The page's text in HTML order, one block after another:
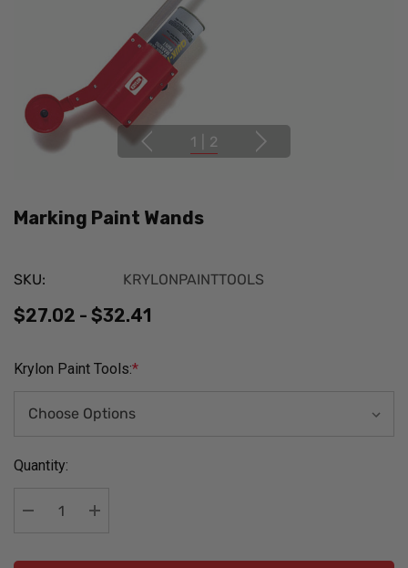
1 2
Marking Paint Wands
SKU: KRYLONPAINTTOOLS
$27.02 - $32.41
Krylon Paint Tools:*
Current
Quantity: